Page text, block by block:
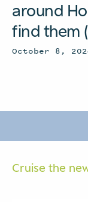
around
find them
October 8,
Cruise the